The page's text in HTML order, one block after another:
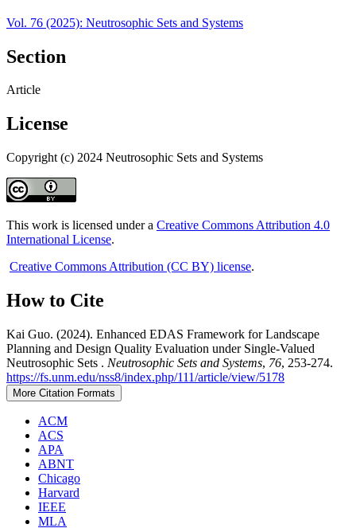
Vol. 76 (2025): Neutrosophic Sets and Systems
Section
Article
License
Copyright (c) 2024 Neutrosophic Sets and Systems
This work is licensed under a Creative Commons Attribution 4.0
International License.
Creative Commons Attribution (CC BY) license.
How to Cite
Kai Guo. (2024). Enhanced EDAS Framework for Landscape
Planning and Design Quality Evaluation under Single-Valued
Neutrosophic Sets . Neutrosophic Sets and Systems, 76, 253-274.
https://fs.unm.edu/nss8/index.php/111/article/view/5178
More Citation Formats
ACM
ACS
APA
ABNT
Chicago
Harvard
IEEE
MLA